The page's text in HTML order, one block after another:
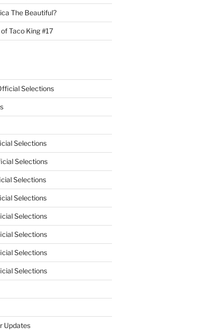
The Beautiful?
Taco King #17
Selections
Selections
Selections
Selections
Selections
Selections
Selections
Selections
Selections
Updates